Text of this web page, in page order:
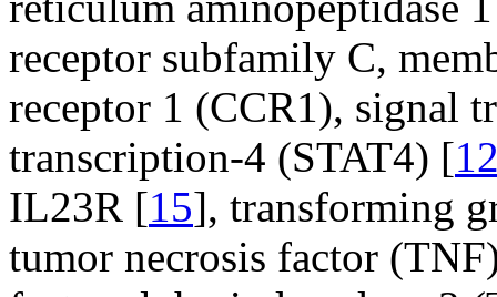
receptor subfamily C,
receptor 1 (CCR1), signal
transcription-4 (STAT4) [
IL23R [15], transforming
tumor necrosis factor